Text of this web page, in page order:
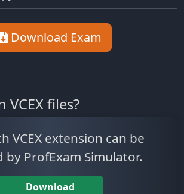
Download Exam
VCEX files?
VCEX extension can be
by ProfExam Simulator.
Download